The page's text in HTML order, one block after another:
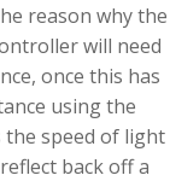
reason why the
will need
once this has
using the
the speed of light
back off a